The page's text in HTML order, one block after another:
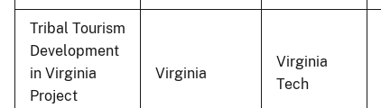
Tribal Tourism
Development
in Virginia
Project
Virginia
Virginia
Tech